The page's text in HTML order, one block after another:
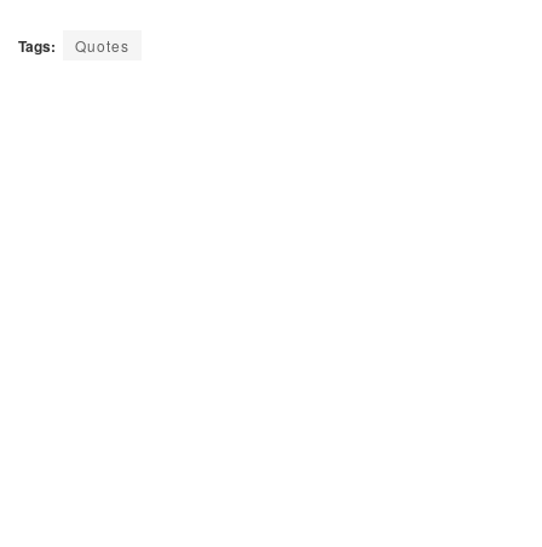
Tags: Quotes